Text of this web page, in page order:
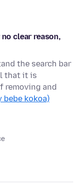
clear reason,
the search bar
that it is
removing and
bebe kokoa)